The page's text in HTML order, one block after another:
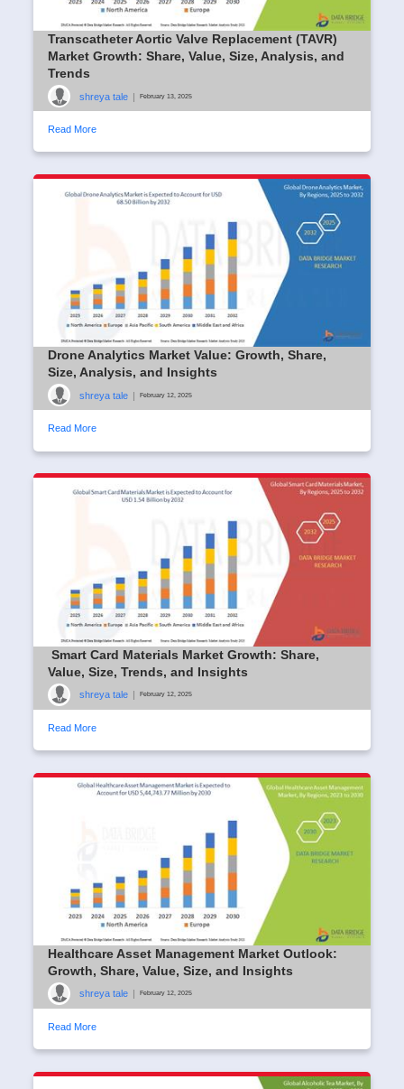
Transcatheter Aortic Valve Replacement (TAVR)
Market Growth: Share, Value, Size, Analysis, and
Trends
shreya tale | February 13, 2025
Read More
Drone Analytics Market Value: Growth, Share,
Size, Analysis, and Insights
shreya tale | February 12, 2025
Read More
Smart Card Materials Market Growth: Share,
Value, Size, Trends, and Insights
shreya tale | February 12, 2025
Read More
Healthcare Asset Management Market Outlook:
Growth, Share, Value, Size, and Insights
shreya tale | February 12, 2025
Read More